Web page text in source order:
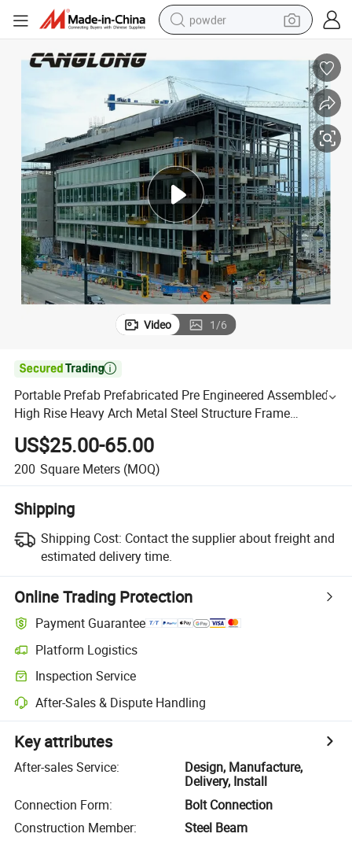
powder
electric bike
basketball shoe
electric car
dirt bike
shoulder bag
weight loss capsule
Video 1/6

Portable Prefab Prefabricated Pre Engineered Assembled
High Rise Heavy Arch Metal Steel Structure Frame
Workshop Warehouse Apartment Public House Building
US$25.00-65.00
200 Square Meters (MOQ)
Shipping
Shipping Cost: Contact the supplier about freight and
estimated delivery time.
Online Trading Protection
Payment Guarantee
Platform Logistics
Inspection Service
After-Sales & Dispute Handling
Key attributes
After-sales Service:
Design, Manufacture,
Delivery, Install
Connection Form:
Bolt Connection
Construction Member:
Steel Beam